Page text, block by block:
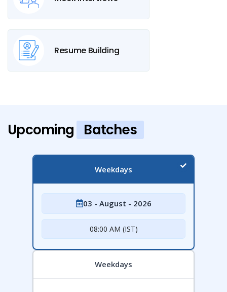
Resume Building
Upcoming Batches
Weekdays
03 - August - 2026
08:00 AM (IST)
Weekdays